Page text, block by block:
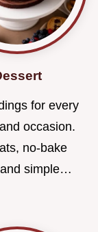
for every
occasion.
no-bake
simple…